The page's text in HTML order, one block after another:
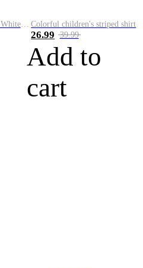
Colorful children's shirt-White&Red Colorful children's striped shirt
26.99 39.99
Add to
cart